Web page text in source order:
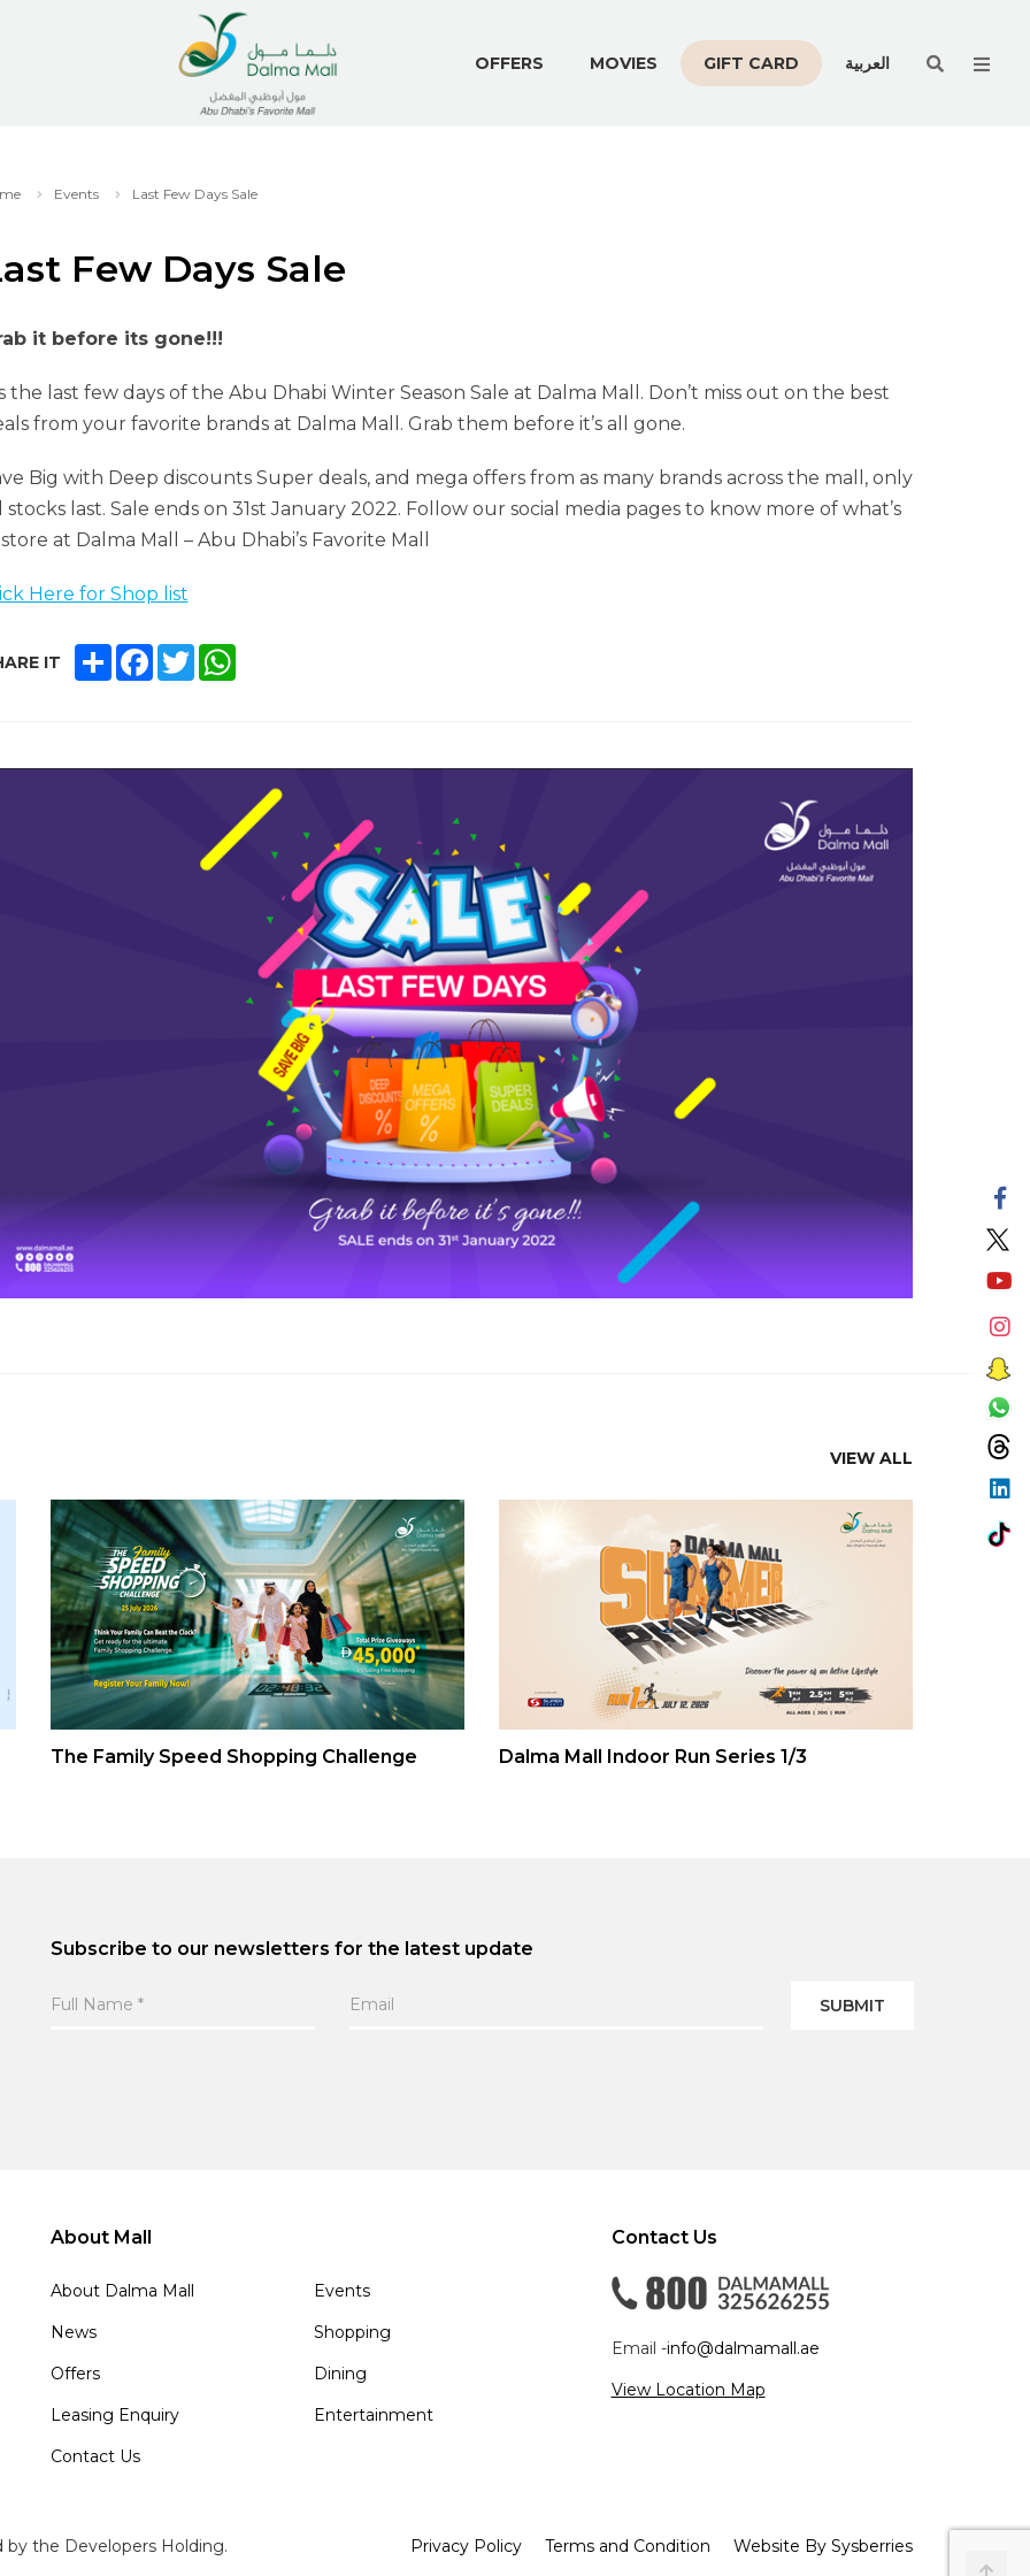
OFFERS MOVIES GIFT CARD العربية
Events Last Few Days Sale
Few Days Sale
it before its gone!!!
the last few days of the Abu Dhabi Winter Season Sale at Dalma Mall. Don’t miss out on the best
from your favorite brands at Dalma Mall. Grab them before it’s all gone.
Big with Deep discounts Super deals, and mega offers from as many brands across the mall, only
stocks last. Sale ends on 31st January 2022. Follow our social media pages to know more of what’s
at Dalma Mall – Abu Dhabi’s Favorite Mall
Here for Shop list
IT SHAREFACEBOOK
TWITTERWHATSAPP
VIEW ALL
The Family Speed Shopping Challenge Dalma Mall Indoor Run Series 1/3
Subscribe to our newsletters for the latest update
SUBMIT
About Mall
About Dalma Mall
Events
News
Shopping
Offers
Dining
Leasing Enquiry
Entertainment
Contact Us
Contact Us
Email -info@dalmamall.ae
View Location Map
by the Developers Holding. Privacy Policy Terms and Condition Website By Sysberries